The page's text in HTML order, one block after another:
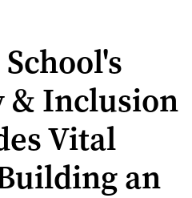
& Inclusion
Vital
an